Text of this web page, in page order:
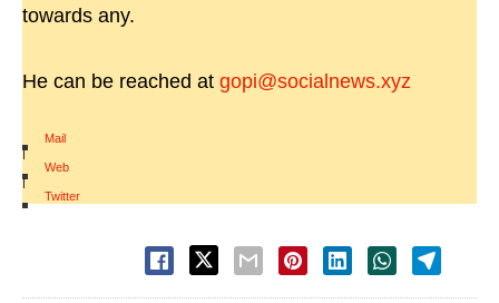
towards any.
He can be reached at gopi@socialnews.xyz
Mail
|
Web
|
Twitter